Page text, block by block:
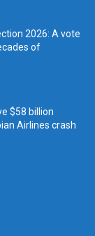
2026: A vote
of
$58 billion
Airlines crash